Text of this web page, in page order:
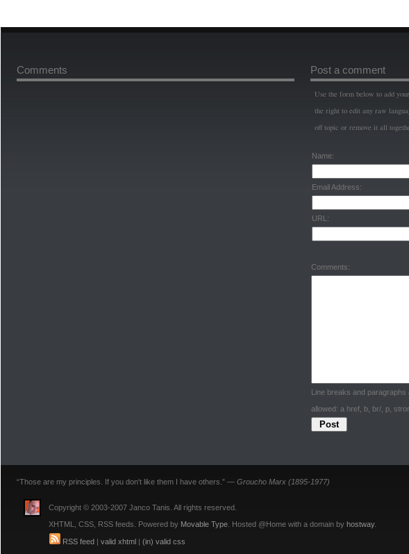
Comments Post a comment
Use the form below to add
the right to edit any raw
off topic or remove it all
Name:
Email Address:
URL:
Comments:
Line breaks and
allowed: a href, b, br/, p,
“Those are my principles. If you don't like them I have others.” —Groucho Marx (1895-1977)
Copyright © 2003-2007 Janco Tanis. All rights reserved.
XHTML, CSS, RSS feeds. Powered by Movable Type. Hosted @Home with a domain by hostway.
RSS feed| valid xhtml| (in) valid css